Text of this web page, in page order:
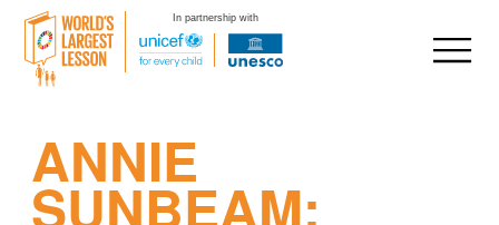
In partnership with
content
ANNIE
SUNBEAM: